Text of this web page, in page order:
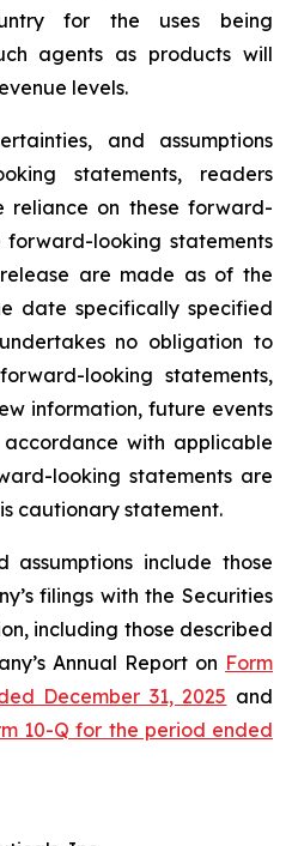
for the uses being
agents as products will
levels.
and assumptions
statements, readers
reliance on these forward-
forward-looking statements
are made as of the
date specifically specified
no obligation to
looking statements,
information, future events
with applicable
looking statements are
cautionary statement.
assumptions include those
filings with the Securities
including those described
Annual Report on Form
December 31, 2025 and
10-Q for the period ended